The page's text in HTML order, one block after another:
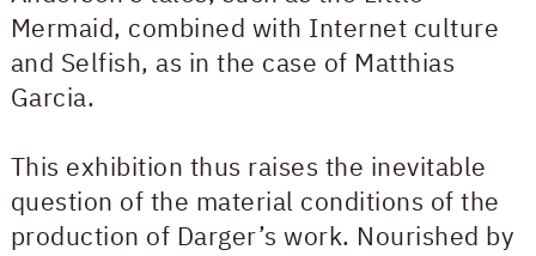
Mermaid, combined with Internet culture
and Selfish, as in the case of Matthias
Garcia.
This exhibition thus raises the inevitable
question of the material conditions of the
production of Darger’s work. Nourished by